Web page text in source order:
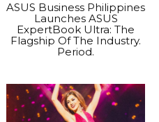
ASUS Business Philippines
Launches ASUS
ExpertBook Ultra: The
Flagship Of The Industry.
Period.